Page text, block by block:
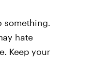
hate
Keep your